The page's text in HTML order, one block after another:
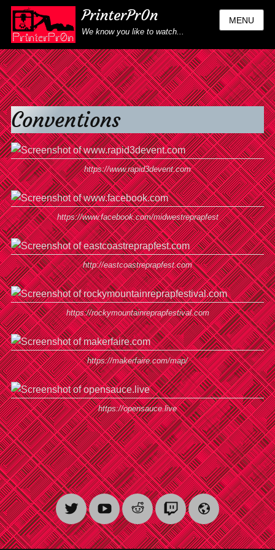
PrinterPr0n
We know you like to watch...
MENU
Conventions
https://www.rapid3devent.com
https://www.facebook.com/midwestreprapfest
http://eastcoastreprapfest.com
https://rockymountainreprapfestival.com
https://makerfaire.com/map/
https://opensauce.live
TwitterYouTube
RedditTwitchWebsite